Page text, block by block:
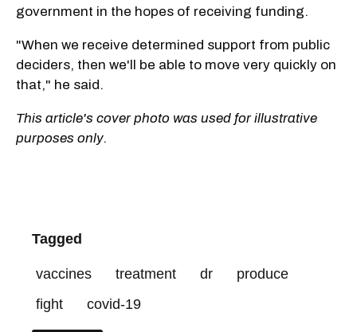
government in the hopes of receiving funding.
"When we receive determined support from public
deciders, then we'll be able to move very quickly on
that," he said.
This article's cover photo was used for illustrative
purposes only.
Tagged
vaccines treatment dr
produce
fight
covid-19